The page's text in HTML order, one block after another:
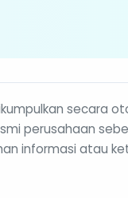
secara
perusahaan
informasi atau